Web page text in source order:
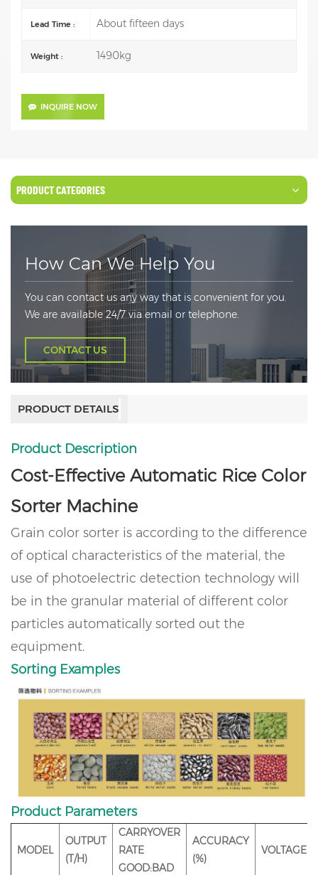
Lead Time : About fifteen days
Weight : 1490kg
INQUIRE NOW
PRODUCT CATEGORIES
How Can We Help You
You can contact us any way that is convenient for you.
We are available 24/7 via email or telephone.
CONTACT US
PRODUCT DETAILS
Product Description
Cost-Effective Automatic Rice Color
Sorter Machine
Grain color sorter is according to the difference
of optical characteristics of the material, the
use of photoelectric detection technology will
be in the granular material of different color
particles automatically sorted out the
equipment.
Sorting Examples
Product Parameters
MODEL
OUTPUT
(T/H)
CARRYOVER
RATE
GOOD:BAD
ACCURACY
(%)
VOLTAGE